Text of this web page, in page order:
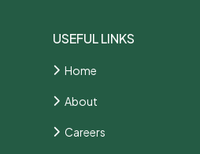
USEFUL LINKS
Home
About
Careers